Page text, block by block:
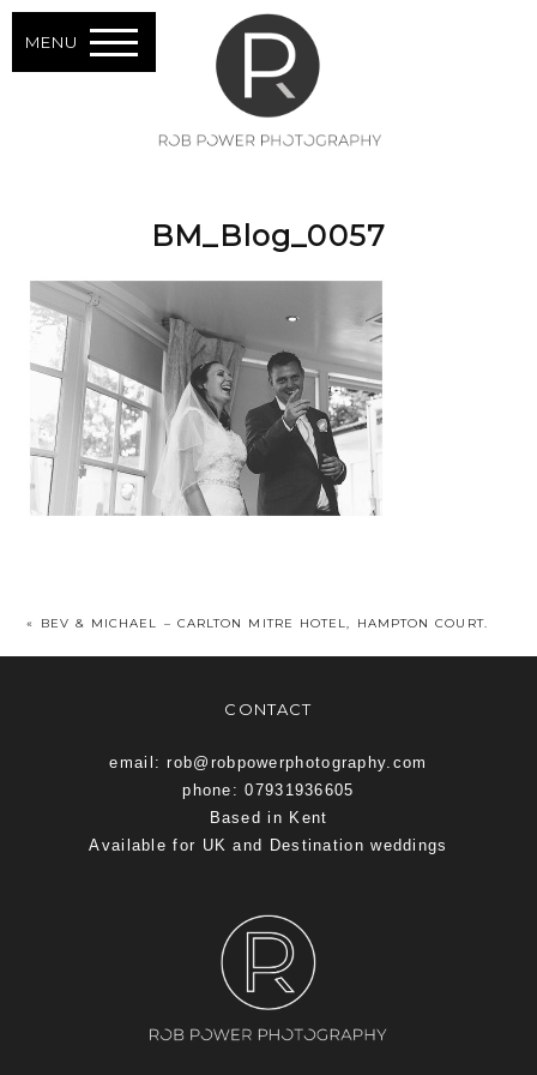
MENU
BM_Blog_0057
« BEV & MICHAEL – CARLTON MITRE HOTEL, HAMPTON COURT.
CONTACT
email: rob@robpowerphotography.com
phone: 07931936605
Based in Kent
Available for UK and Destination weddings